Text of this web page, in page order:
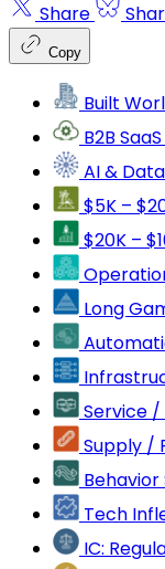
Share
Copy
Built
B2B SaaS
AI & Data
$5K –
$20K –
Long
Service
Supply /
Behavior
Tech
IC: